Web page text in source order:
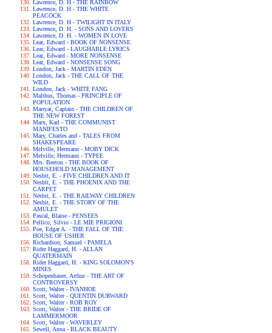
Lawrence, D. H - THE RAINBOW
Lawrence, D. H - THE WHITE
PEACOCK
Lawrence, D. H - TWILIGHT IN ITALY
Lawrence, D. H. - SONS AND LOVERS
Lawrence, D. H. - WOMEN IN LOVE
Lear, Edward - BOOK OF NONSENSE
Lear, Edward - LAUGHABLE LYRICS
Lear, Edward - MORE NONSENSE
Lear, Edward - NONSENSE SONG
London, Jack - MARTIN EDEN
London, Jack - THE CALL OF THE
WILD
London, Jack - WHITE FANG
Malthus, Thomas - PRINCIPLE OF
POPULATION
Marryat, Captain - THE CHILDREN OF
THE NEW FOREST
Marx, Karl - THE COMMUNIST
MANIFESTO
Mary, Charles and - TALES FROM
SHAKESPEARE
Melville, Hermann - MOBY DICK
Melville, Hermann - TYPEE
Mrs. Beeton - THE BOOK OF
HOUSEHOLD MANAGEMENT
Nesbit, E. - FIVE CHILDREN AND IT
Nesbit, E. - THE PHOENIX AND THE
CARPET
Nesbit, E. - THE RAILWAY CHILDREN
Nesbit, E. - THE STORY OF THE
AMULET
Pascal, Blaise - PENSEES
Pellico, Silvio - LE MIE PRIGIONI
Poe, Edgar A. - THE FALL OF THE
HOUSE OF USHER
Richardson, Samuel - PAMELA
Rider Haggard, H. - ALLAN
QUATERMAIN
Rider Haggard, H. - KING SOLOMON'S
MINES
Schopenhauer, Arthur - THE ART OF
CONTROVERSY
Scott, Walter - IVANHOE
Scott, Walter - QUENTIN DURWARD
Scott, Walter - ROB ROY
Scott, Walter - THE BRIDE OF
LAMMERMOOR
Scott, Walter - WAVERLEY
Sewell, Anna - BLACK BEAUTY